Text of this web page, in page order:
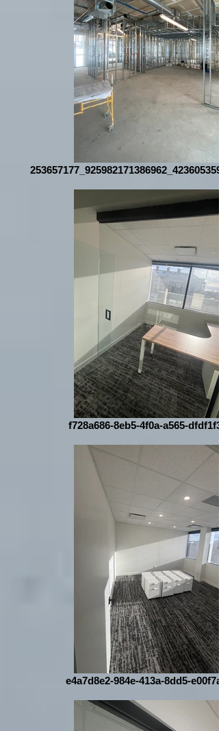
f728a686-8eb5-4f0a-a565-
e4a7d8e2-984e-413a-8dd5-